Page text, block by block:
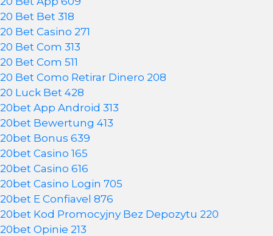
20 Bet Bet 318
20 Bet Casino 271
20 Bet Com 313
20 Bet Com 511
20 Bet Como Retirar Dinero 208
20 Luck Bet 428
20bet App Android 313
20bet Bewertung 413
20bet Bonus 639
20bet Casino 165
20bet Casino 616
20bet Casino Login 705
20bet E Confiavel 876
20bet Kod Promocyjny Bez Depozytu 220
20bet Opinie 213